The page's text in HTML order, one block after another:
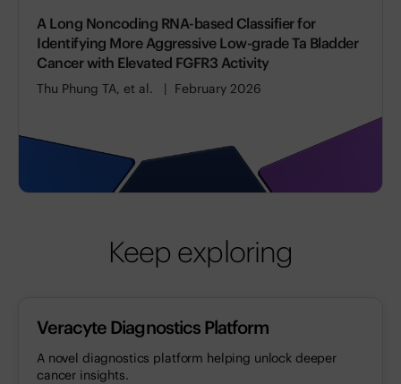
A Long Noncoding RNA-based Classifier for
Identifying More Aggressive Low-grade Ta Bladder
Cancer with Elevated FGFR3 Activity
Thu Phung TA, et al. February 2026
Keep exploring
Veracyte Diagnostics Platform
A novel diagnostics platform helping unlock deeper
cancer insights.